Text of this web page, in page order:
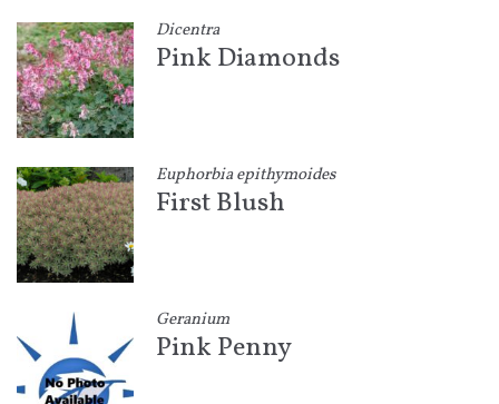
Dicentra
Pink Diamonds
Euphorbia epithymoides
First Blush
Geranium
Pink Penny